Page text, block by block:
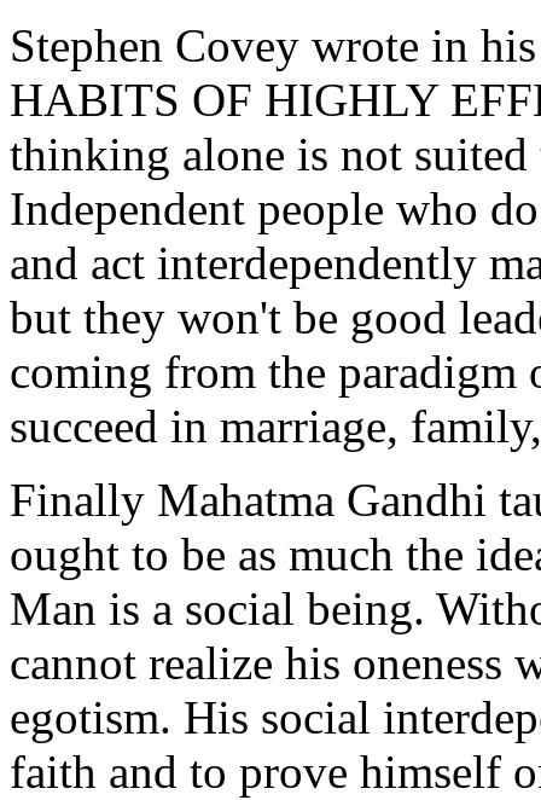
Stephen Covey wrote in
HABITS OF HIGHLY
thinking alone is not
Independent people who
and act interdependently
but they won't be good
coming from the paradigm
succeed in marriage,
Finally Mahatma Gandhi
ought to be as much the
Man is a social being.
cannot realize his oneness
egotism. His social
faith and to prove himself